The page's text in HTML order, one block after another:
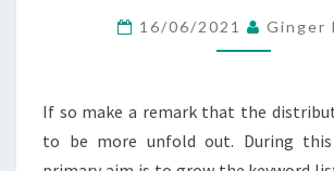
HANDAL
16/06/2021 Ginger
If so make a remark that the
to be more unfold out. During this